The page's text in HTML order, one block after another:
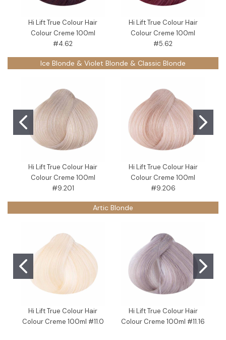
Hi Lift True Colour Hair
Colour Creme 100ml
#4.62
Hi Lift True Colour Hair
Colour Creme 100ml
#5.62
Ice Blonde & Violet Blonde & Classic Blonde
Hi Lift True Colour Hair
Colour Creme 100ml
#9.201
Hi Lift True Colour Hair
Colour Creme 100ml
#9.206
Artic Blonde
Hi Lift True Colour Hair
Colour Creme 100ml #11.0
Hi Lift True Colour Hair
Colour Creme 100ml #11.16